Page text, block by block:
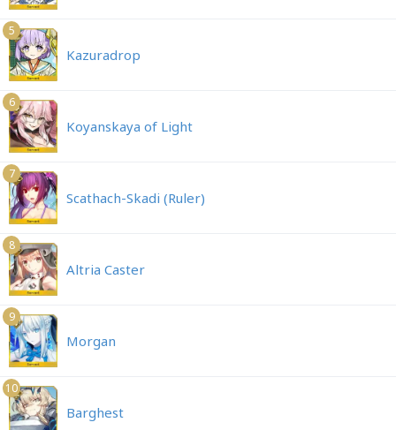
5
Kazuradrop
6
Koyanskaya of Light
7
Scathach-Skadi (Ruler)
8
Altria Caster
9
Morgan
10
Barghest